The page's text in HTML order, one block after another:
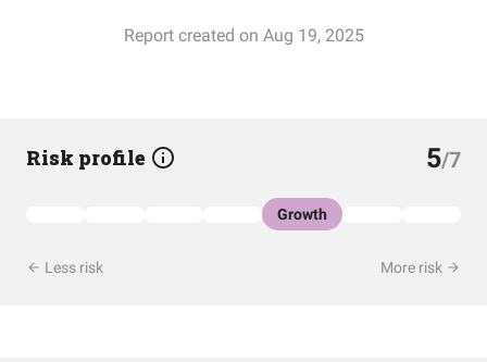
Report created on Aug 19, 2025
Risk profile 5/7
Growth
Less risk More risk